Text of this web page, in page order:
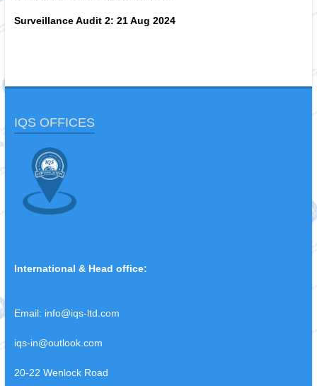
Surveillance Audit 2: 21 Aug 2024
IQS OFFICES
International & Head office:
Email: info@iqs-ltd.com
iqs-in@outlook.com
20-22 Wenlock Road